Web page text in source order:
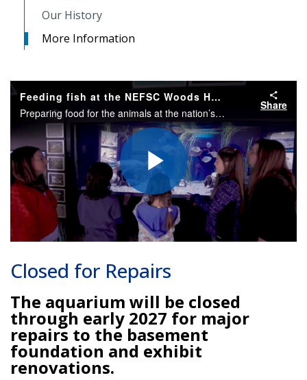
Our History
More Information
Feeding fish at the NEFSC Woods Hole Science Aquarium
Preparing food for the animals at the nation’s oldest public marine aquarium is a gooey and fun process, but watching the fish eat may be the best part of all!
Share
Play
Video
Closed for Repairs
The aquarium will be closed
through early 2027 for major
repairs to the basement
foundation and exhibit
renovations.